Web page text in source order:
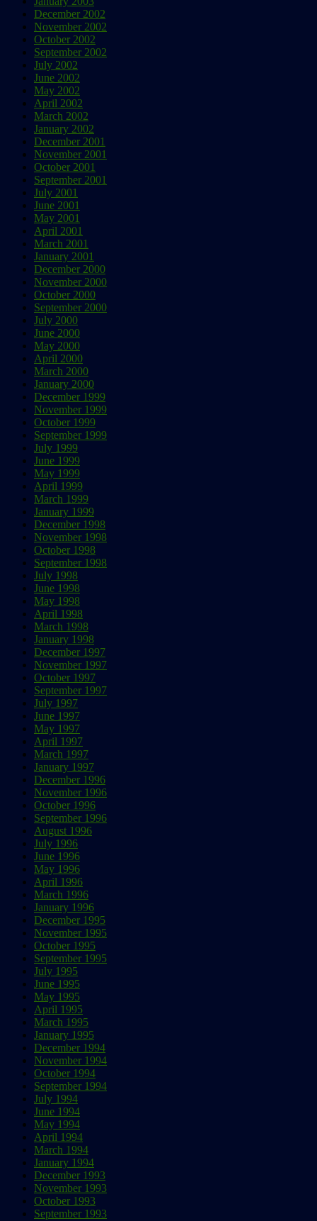
December 2002
November 2002
October 2002
September 2002
July 2002
June 2002
May 2002
April 2002
March 2002
January 2002
December 2001
November 2001
October 2001
September 2001
July 2001
June 2001
May 2001
April 2001
March 2001
January 2001
December 2000
November 2000
October 2000
September 2000
July 2000
June 2000
May 2000
April 2000
March 2000
January 2000
December 1999
November 1999
October 1999
September 1999
July 1999
June 1999
May 1999
April 1999
March 1999
January 1999
December 1998
November 1998
October 1998
September 1998
July 1998
June 1998
May 1998
April 1998
March 1998
January 1998
December 1997
November 1997
October 1997
September 1997
July 1997
June 1997
May 1997
April 1997
March 1997
January 1997
December 1996
November 1996
October 1996
September 1996
August 1996
July 1996
June 1996
May 1996
April 1996
March 1996
January 1996
December 1995
November 1995
October 1995
September 1995
July 1995
June 1995
May 1995
April 1995
March 1995
January 1995
December 1994
November 1994
October 1994
September 1994
July 1994
June 1994
May 1994
April 1994
March 1994
January 1994
December 1993
November 1993
October 1993
September 1993